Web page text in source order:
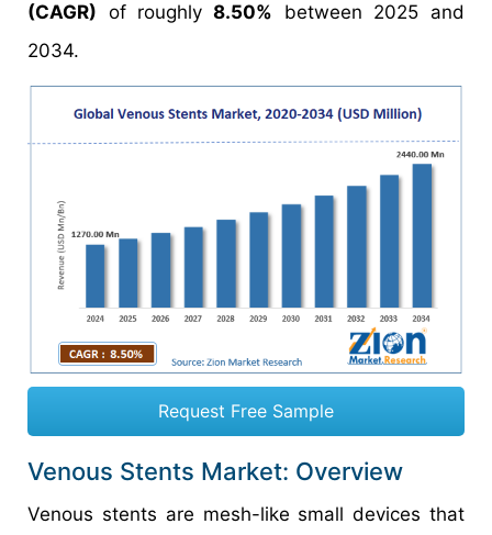
(CAGR) of roughly 8.50% between 2025 and
2034.
Request Free Sample
Venous Stents Market: Overview
Venous stents are mesh-like small devices that